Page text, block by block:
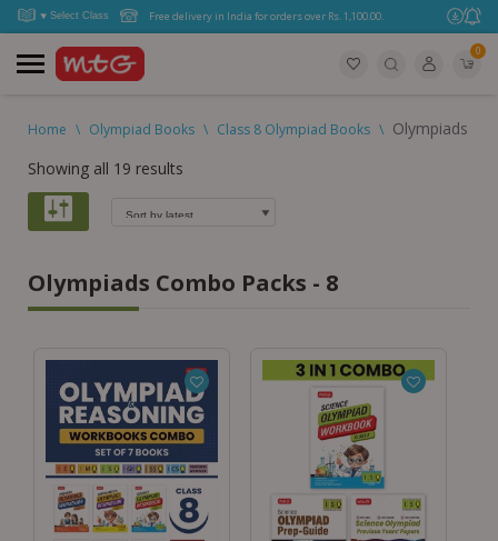
Free delivery in India for orders over Rs. 1,100.00.
0
Home \ Olympiad Books \ Class 8 Olympiad Books \ Olympiads
Showing all 19 results
Olympiads Combo Packs - 8